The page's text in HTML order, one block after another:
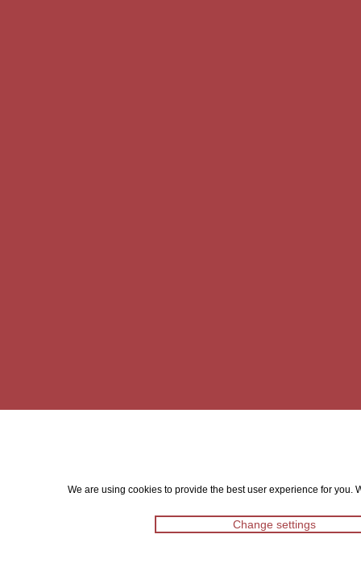
We are using cookies to provide the best user experience for
Change settings